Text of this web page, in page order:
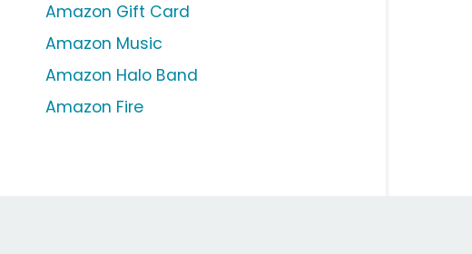
Amazon Gift Card
Amazon Music
Amazon Halo Band
Amazon Fire